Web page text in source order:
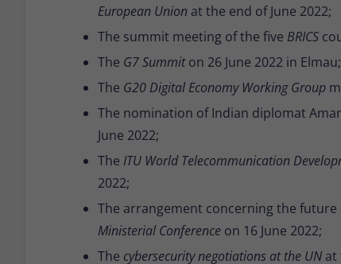
European Unionat the end of June 2022;
The summit meeting of the five BRICS
The G7 Summiton 26 June 2022 in Elmau;
The G20 Digital Economy Working Group
The nomination of Indian diplomat
June 2022;
The ITU World Telecommunication
2022;
The arrangement concerning the
Ministerial Conferenceon 16 June 2022;
The cybersecurity negotiations at the UNat